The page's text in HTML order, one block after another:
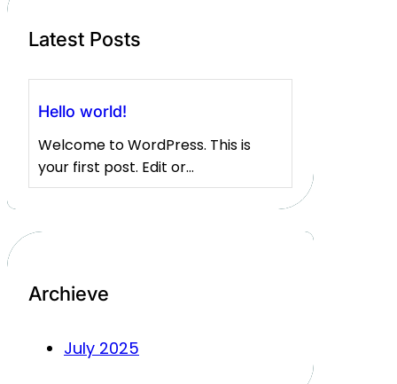
Latest Posts
Hello world!
Welcome to WordPress. This is
your first post. Edit or…
Archieve
July 2025